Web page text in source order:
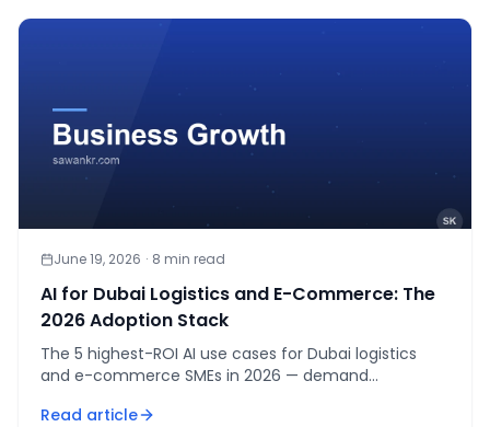
June 19, 2026 · 8 min read
AI for Dubai Logistics and E-Commerce: The
2026 Adoption Stack
The 5 highest-ROI AI use cases for Dubai logistics
and e-commerce SMEs in 2026 — demand
Read article